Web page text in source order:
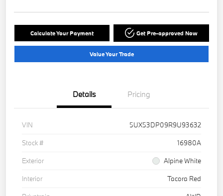
Calculate Your Payment Get Pre-approved Now
Value Your Trade
Details Pricing
VIN
5UX53DP09R9U93632
Stock #
16980A
Exterior
Alpine White
Interior
Tacora Red